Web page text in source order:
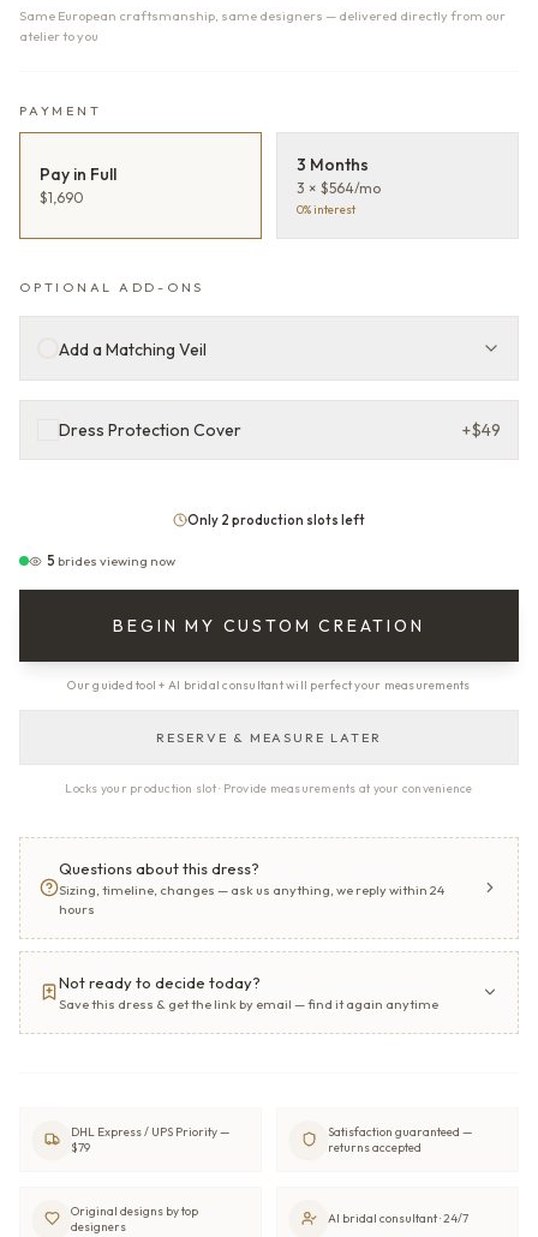
Same European craftsmanship, same designers — delivered directly from our
atelier to you
PAYMENT
Pay in Full
$1,690
3 Months
3 × $564/mo
0% interest
OPTIONAL ADD-ONS
Add a Matching Veil
Dress Protection Cover +$49
Only 2 production slots left
5 brides viewing now
BEGIN MY CUSTOM CREATION
Our guided tool + AI bridal consultant will perfect your measurements
RESERVE & MEASURE LATER
Locks your production slot · Provide measurements at your convenience
Questions about this dress?
Sizing, timeline, changes — ask us anything, we reply within 24
hours
Not ready to decide today?
Save this dress & get the link by email — find it again anytime
DHL Express / UPS Priority —
$79
Satisfaction guaranteed —
returns accepted
Original designs by top
designers
AI bridal consultant · 24/7